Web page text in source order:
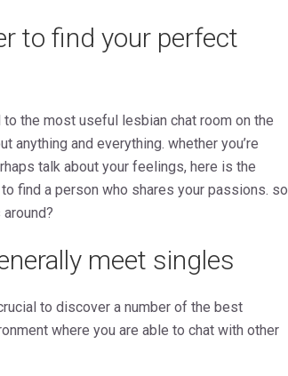
to find your perfect
the most useful lesbian chat room on the
and everything. whether you’re
talk about your feelings, here is the
find a person who shares your passions. so
meet singles
to discover a number of the best
where you are able to chat with other